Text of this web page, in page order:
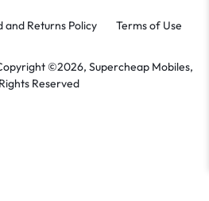
and Returns Policy Terms of Use
©2026, Supercheap Mobiles,
Reserved